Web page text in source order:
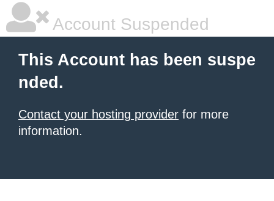
Account Suspended
This Account has been suspe
nded.
Contact your hosting provider for more
information.